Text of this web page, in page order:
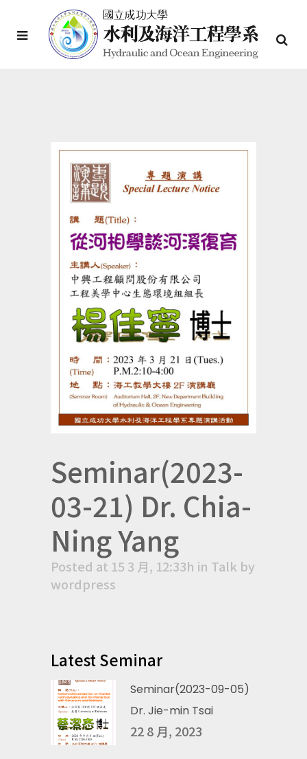
Seminar(2023-
03-21) Dr. Chia-
Ning Yang
Posted at 15 3 月, 12:33h in Talk by
wordpress
Latest Seminar
Seminar(2023-09-05)
Dr. Jie-min Tsai
22 8 月, 2023